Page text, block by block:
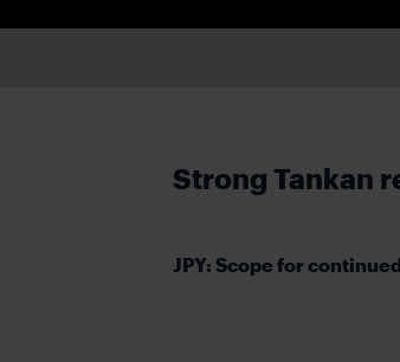
Strong Tankan
JPY: Scope for